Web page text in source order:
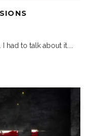
had to talk about it.